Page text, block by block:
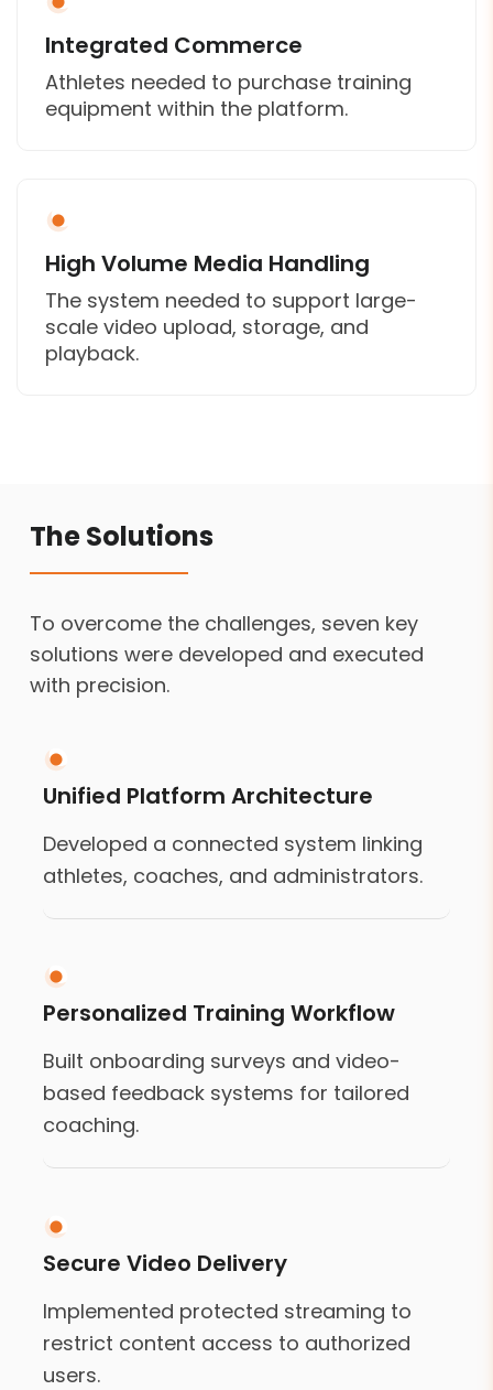
Integrated Commerce
Athletes needed to purchase training
equipment within the platform.
High Volume Media Handling
The system needed to support large-
scale video upload, storage, and
playback.
The Solutions
To overcome the challenges, seven key
solutions were developed and executed
with precision.
Unified Platform Architecture
Developed a connected system linking
athletes, coaches, and administrators.
Personalized Training Workflow
Built onboarding surveys and video-
based feedback systems for tailored
coaching.
Secure Video Delivery
Implemented protected streaming to
restrict content access to authorized
users.